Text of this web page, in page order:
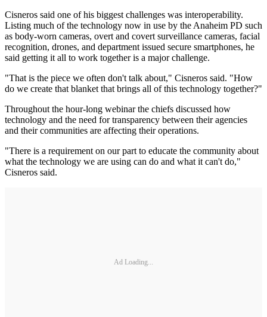
Cisneros said one of his biggest challenges was interoperability.
Listing much of the technology now in use by the Anaheim PD such
as body-worn cameras, overt and covert surveillance cameras, facial
recognition, drones, and department issued secure smartphones, he
said getting it all to work together is a major challenge.
"That is the piece we often don't talk about," Cisneros said. "How
do we create that blanket that brings all of this technology together?"
Throughout the hour-long webinar the chiefs discussed how
technology and the need for transparency between their agencies
and their communities are affecting their operations.
"There is a requirement on our part to educate the community about
what the technology we are using can do and what it can't do,"
Cisneros said.
Ad Loading...